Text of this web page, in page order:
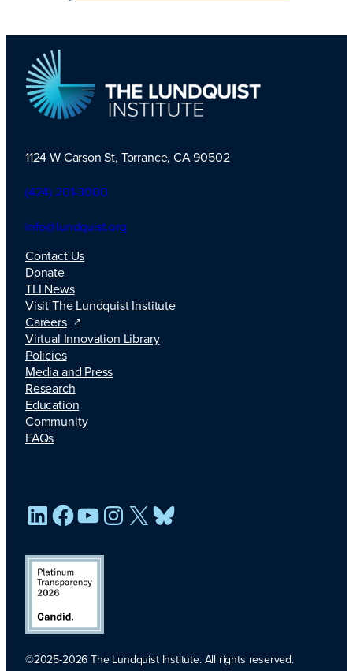
TLI Logo
1124 W Carson St, Torrance, CA 90502
(424) 201-3000
info@lundquist.org
Contact Us
Donate
TLI News
Visit The Lundquist Institute
Careers
Virtual Innovation Library
Policies
Media and Press
Research
Education
Community
FAQs
LinkedIn
Facebook
YouTube
Instagram
X
©2025-2026 The Lundquist Institute. All rights reserved.